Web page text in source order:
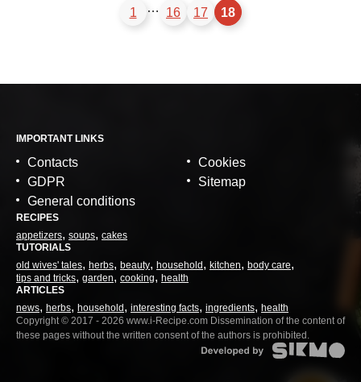
1 … 16 17 18
IMPORTANT LINKS
Contacts
GDPR
General conditions
Cookies
Sitemap
RECIPES
appetizers soups cakes
TUTORIALS
old wives' tales
herbs beauty household kitchen
body care
tips and tricks garden cooking
health
ARTICLES
news
herbs household interesting facts ingredients
health
Copyright © 2017 - 2026 www.i-Recipe.com Dissemination of the content of
these pages without the written consent of the authors is prohibited.